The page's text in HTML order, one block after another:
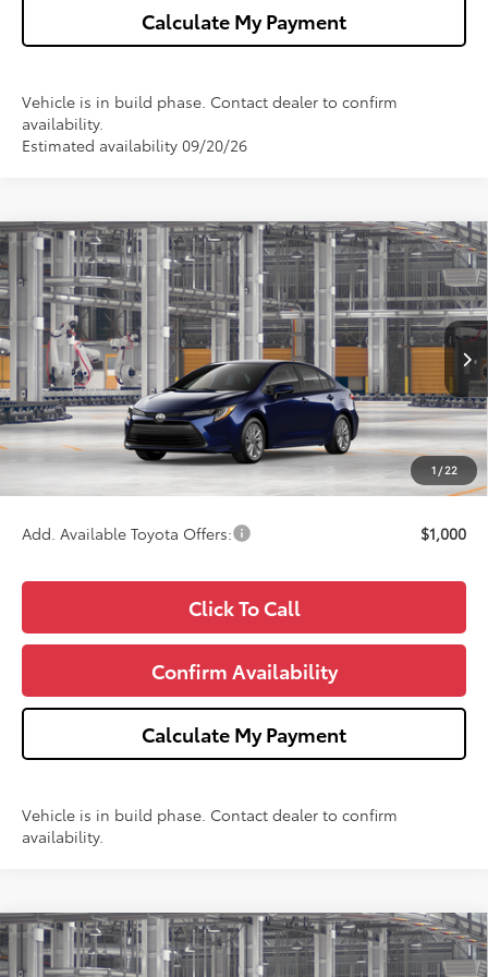
Calculate My Payment
Vehicle is in build phase. Contact dealer to confirm
availability.
Estimated availability 09/20/26
1 / 22
2026Toyota CorollaLE
VIN:5YFB4MDE4TP428111Model:1852
In Production Ext. Int.
$25,978
WISE DEAL
Less
TSRP:
$25,664
Doc Fee:
+$280
CVR Fee
+$34
$25,978
Add. Available Toyota Offers: $1,000
Click To Call
Confirm Availability
Calculate My Payment
Vehicle is in build phase. Contact dealer to confirm
availability.
Compare Vehicle
2026Toyota CorollaLE
$26,353
Compare Vehicle